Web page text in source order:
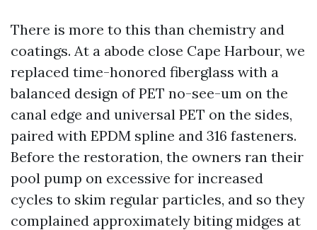
There is more to this than chemistry and
coatings. At a abode close Cape Harbour, we
replaced time-honored fiberglass with a
balanced design of PET no-see-um on the
canal edge and universal PET on the sides,
paired with EPDM spline and 316 fasteners.
Before the restoration, the owners ran their
pool pump on excessive for increased
cycles to skim regular particles, and so they
complained approximately biting midges at